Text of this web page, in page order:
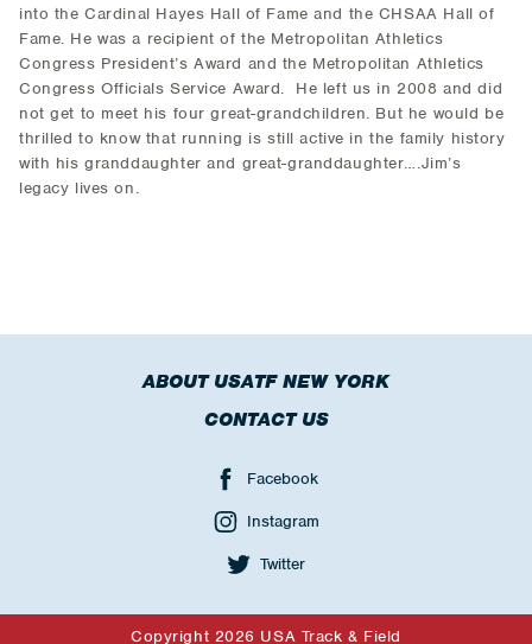
into the Cardinal Hayes Hall of Fame and the CHSAA Hall of
Fame. He was a recipient of the Metropolitan Athletics
Congress President’s Award and the Metropolitan Athletics
Congress Officials Service Award. He left us in 2008 and did
not get to meet his four great-grandchildren. But he would be
thrilled to know that running is still active in the family history
with his granddaughter and great-granddaughter….Jim’s
legacy lives on.
ABOUT USATF NEW YORK
CONTACT US
Facebook
Instagram
Twitter
Copyright 2026 USA Track & Field